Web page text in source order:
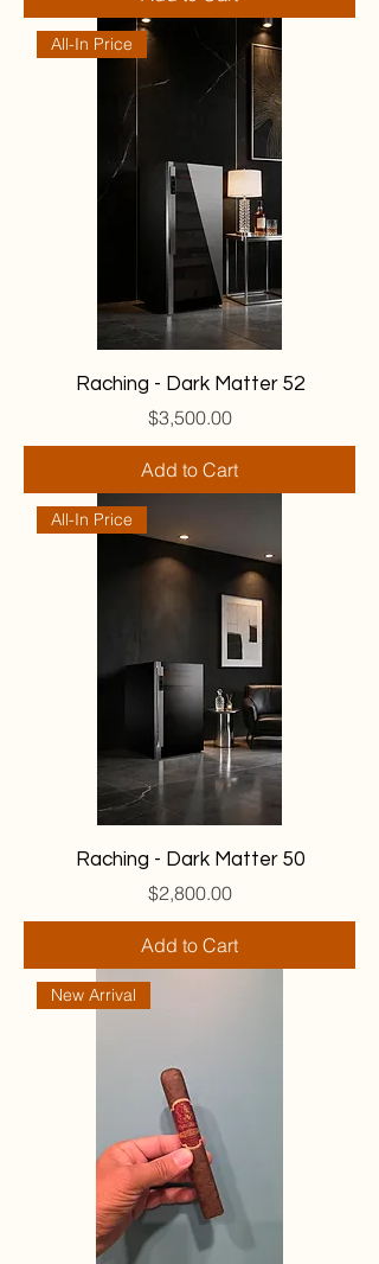
All-In Price
Raching - Dark Matter 52
Price
$3,500.00
Add to Cart
All-In Price
Raching - Dark Matter 50
Price
$2,800.00
Add to Cart
New Arrival